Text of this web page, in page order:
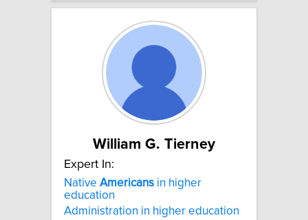
William G. Tierney
Expert In:
Native Americans in higher
education
Administration in higher education